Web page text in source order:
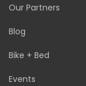
Our Partners
Blog
Bike + Bed
Events